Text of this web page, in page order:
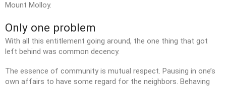
Mount Molloy.
Only one problem
With all this entitlement going around, the one thing that got
left behind was common decency.
The essence of community is mutual respect. Pausing in one’s
own affairs to have some regard for the neighbors. Behaving